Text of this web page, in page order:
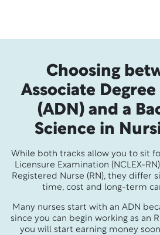
Choosing
Associate
(ADN) and a
Science in
While both tracks allow you to sit
Licensure Examination (NCLEX-
Registered Nurse (RN), they differ
time, cost and long-term
Many nurses start with an ADN
since you can begin working as an
you will start earning money